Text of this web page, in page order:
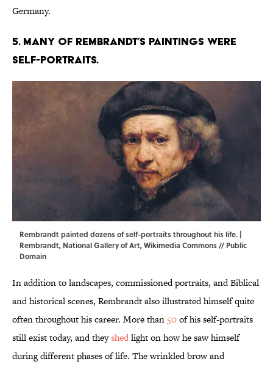
Germany.
5. Many of Rembrandt’s paintings were
self-portraits.
Rembrandt painted dozens of self-portraits throughout his life. |
Rembrandt, National Gallery of Art,Wikimedia Commons// Public
Domain
In addition to landscapes, commissioned portraits, and Biblical
and historical scenes, Rembrandt also illustrated himself quite
often throughout his career. More than 50of his self-portraits
still exist today, and theyshedlight on how he saw himself
during different phases of life. The wrinkled brow and